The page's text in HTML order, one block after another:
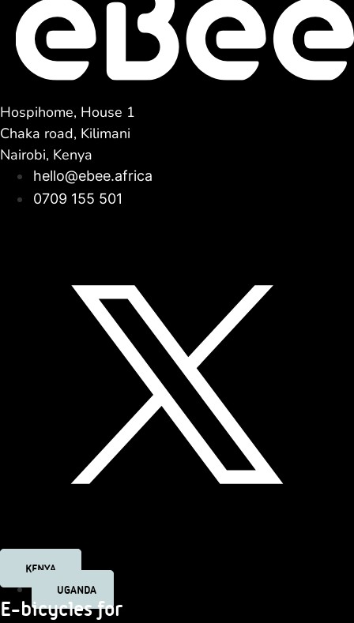
Hospihome, House 1
Chaka road, Kilimani
Nairobi, Kenya
hello@ebee.africa
0709 155 501
KENYA
UGANDA
E-bicycles for